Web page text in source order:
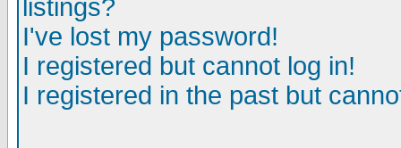
listings?
I've lost my password!
I registered but cannot log in!
I registered in the past but